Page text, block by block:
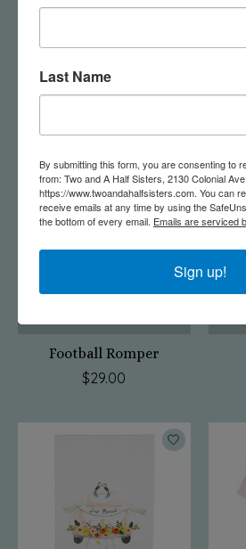
Sailboat Sleeper
Football Romper
$29.00
Last Name
By submitting this form, you are consenting to
from: Two and A Half Sisters, 2130 Colonial
https://www.twoandahalfsisters.com. You can
receive emails at any time by using the
the bottom of every email. Emails are serviced
Sign up!